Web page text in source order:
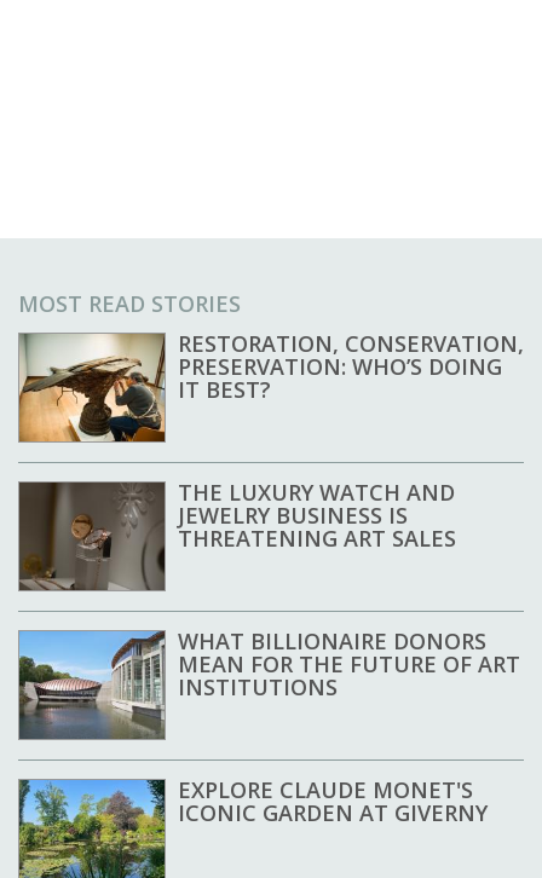
MOST READ STORIES
RESTORATION, CONSERVATION,
PRESERVATION: WHO’S DOING
IT BEST?
THE LUXURY WATCH AND
JEWELRY BUSINESS IS
THREATENING ART SALES
WHAT BILLIONAIRE DONORS
MEAN FOR THE FUTURE OF ART
INSTITUTIONS
EXPLORE CLAUDE MONET'S
ICONIC GARDEN AT GIVERNY